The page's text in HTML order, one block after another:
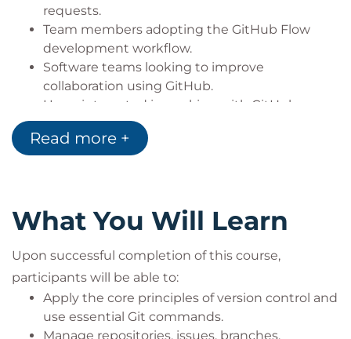
requests.
Team members adopting the GitHub Flow
development workflow.
Software teams looking to improve
collaboration using GitHub.
Users interested in working with GitHub
Issues, Discussions, notifications, and
subscription management.
Read more +
What You Will Learn
Upon successful completion of this course,
participants will be able to:
Apply the core principles of version control and
use essential Git commands.
Manage repositories, issues, branches,